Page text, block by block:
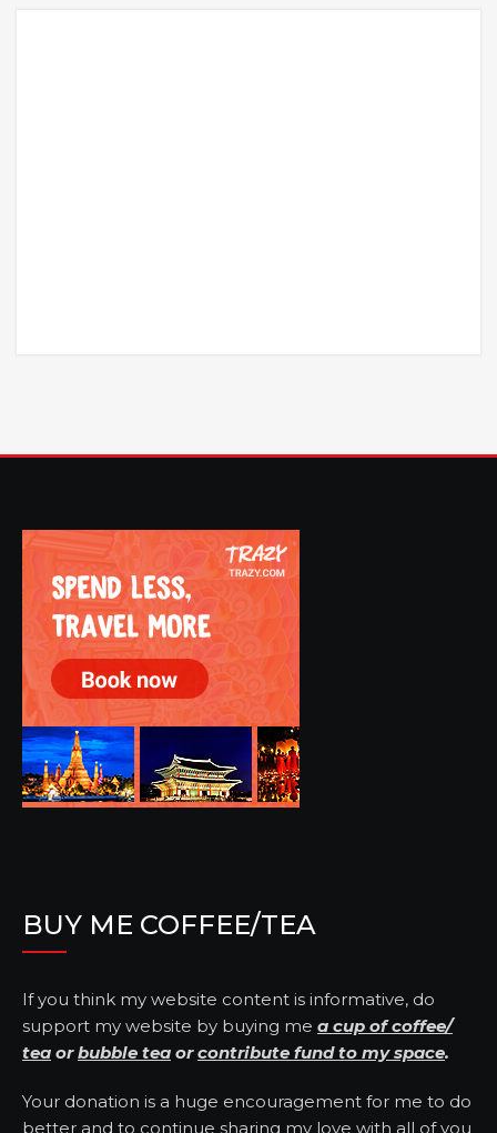
BUY ME COFFEE/TEA
If you think my website content is informative, do
support my website by buying me a cup of coffee/
tea orbubble tea orcontribute fund to my space.
Your donation is a huge encouragement for me to do
better and to continue sharing my love with all of you